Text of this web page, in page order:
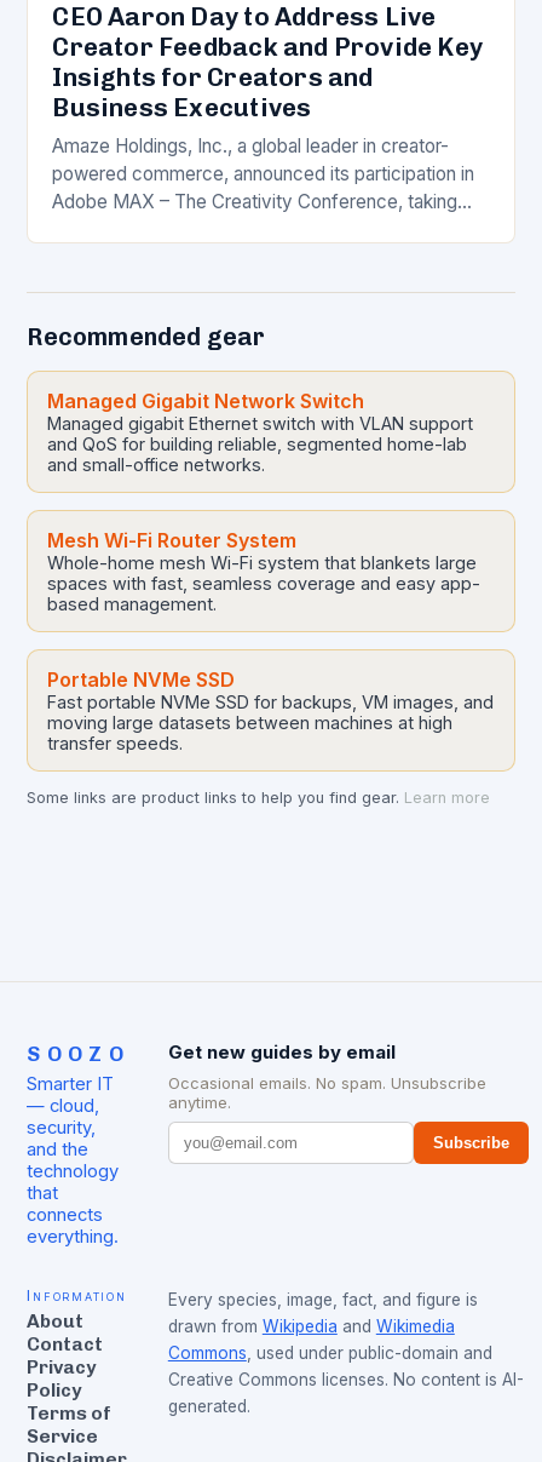
CEO Aaron Day to Address Live
Creator Feedback and Provide Key
Insights for Creators and
Business Executives
Amaze Holdings, Inc., a global leader in creator-
powered commerce, announced its participation in
Adobe MAX – The Creativity Conference, taking
Recommended gear
Managed Gigabit Network Switch
Managed gigabit Ethernet switch with VLAN support
and QoS for building reliable, segmented home-lab
and small-office networks.
Mesh Wi-Fi Router System
Whole-home mesh Wi-Fi system that blankets large
spaces with fast, seamless coverage and easy app-
based management.
Portable NVMe SSD
Fast portable NVMe SSD for backups, VM images, and
moving large datasets between machines at high
transfer speeds.
Some links are product links to help you find gear. Learn more
SOOZO
Smarter IT
— cloud,
security,
and the
technology
that
connects
everything.
Get new guides by email
Occasional emails. No spam. Unsubscribe
anytime.
Subscribe
Information
About
Contact
Privacy
Policy
Terms of
Service
Every species, image, fact, and figure is
drawn from Wikipedia and Wikimedia
Commons, used under public-domain and
Creative Commons licenses. No content is AI-
generated.